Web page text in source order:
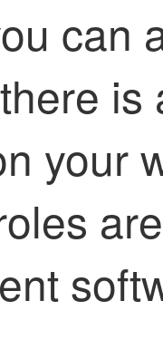
can
is
your